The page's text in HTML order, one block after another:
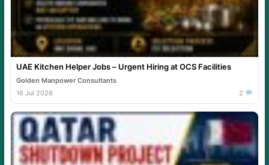
UAE Kitchen Helper Jobs – Urgent Hiring at OCS Facilities
Golden Manpower Consultants
16 Jul 2026
2